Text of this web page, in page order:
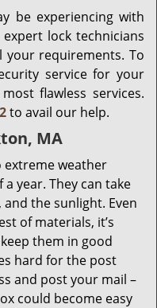
be experiencing with
lock technicians
your requirements. To
service for your
flawless services.
to avail our help.
MA
extreme weather
year. They can take
the sunlight. Even
of materials, it’s
them in good
hard for the post
and post your mail –
could become easy